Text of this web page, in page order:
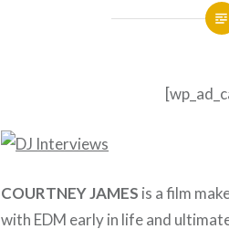
COURTNEY JAMES is a film
with EDM early in life and